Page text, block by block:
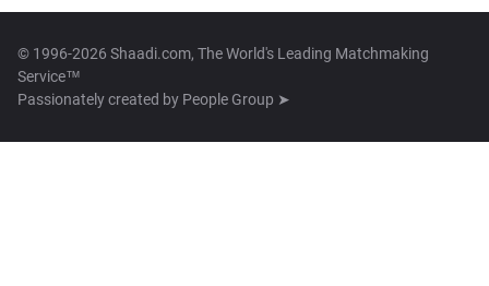
© 1996-2026 Shaadi.com, The World's Leading Matchmaking
Service™
Passionately created by People Group ➤